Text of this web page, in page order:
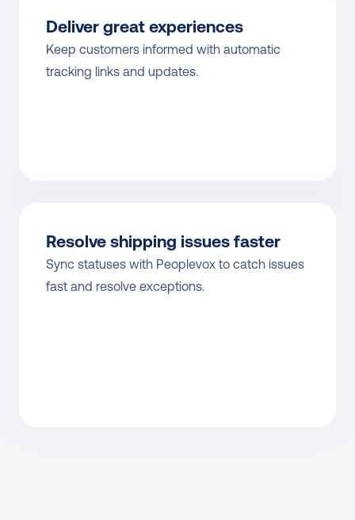
Deliver great experiences
Keep customers informed with automatic
tracking links and updates.
Resolve shipping issues faster
Sync statuses with Peoplevox to catch issues
fast and resolve exceptions.